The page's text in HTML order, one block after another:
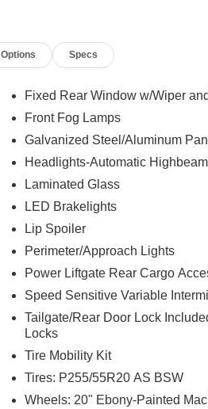
Options Specs
Fixed Rear Window w/Wiper
Front Fog Lamps
Galvanized Steel/Aluminum
Headlights-Automatic
Laminated Glass
LED Brakelights
Lip Spoiler
Perimeter/Approach Lights
Power Liftgate Rear Cargo
Speed Sensitive Variable
Tailgate/Rear Door Lock
Locks
Tire Mobility Kit
Tires: P255/55R20 AS BSW
Wheels: 20" Ebony-Painted